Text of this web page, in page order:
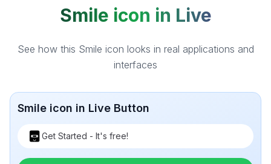
Smile icon in Live
See how this Smile icon looks in real applications and
interfaces
Smile icon in Live Button
Get Started - It's free!